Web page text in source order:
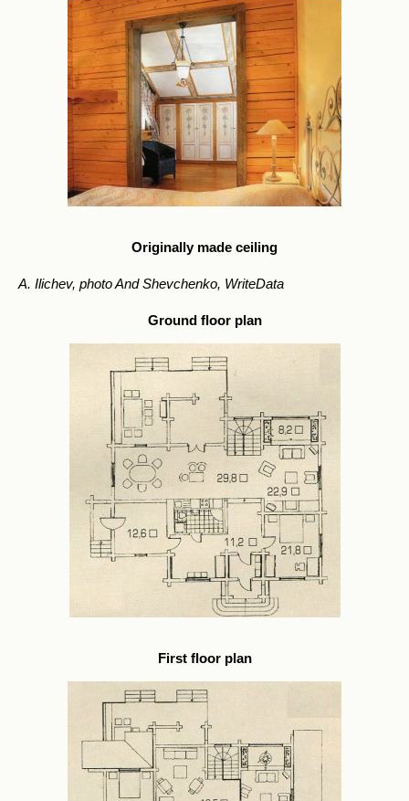
Originally made ceiling
A. Ilichev, photo And Shevchenko, WriteData
Ground floor plan
First floor plan